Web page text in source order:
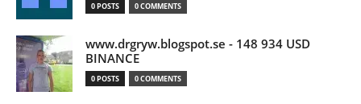
0 POSTS 0 COMMENTS
www.drgryw.blogspot.se - 148 934 USD
BINANCE
0 POSTS 0 COMMENTS